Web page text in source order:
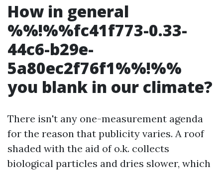
How in general
%%!%%fc41f773-0.33-
44c6-b29e-
5a80ec2f76f1%%!%%
you blank in our climate?
There isn't any one-measurement agenda
for the reason that publicity varies. A roof
shaded with the aid of o.k. collects
biological particles and dries slower, which